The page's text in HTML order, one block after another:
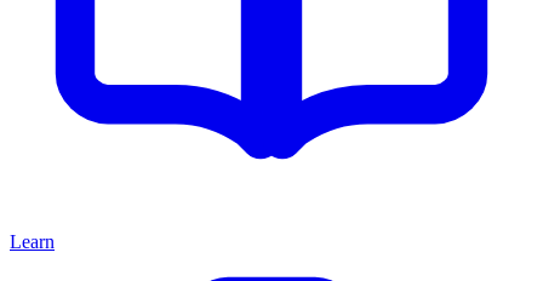
Learn